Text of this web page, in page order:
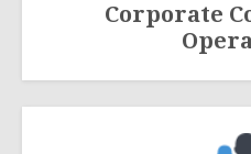
Corporate